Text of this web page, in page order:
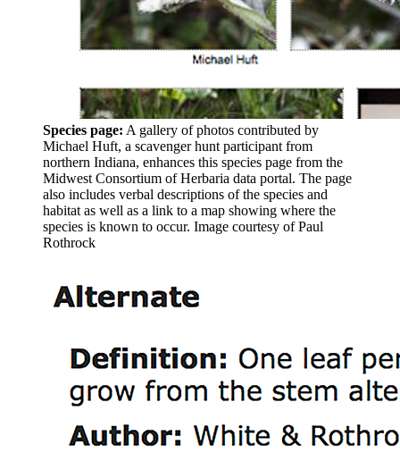
Species page: A gallery of photos contributed by
Michael Huft, a scavenger hunt participant from
northern Indiana, enhances this species page from the
Midwest Consortium of Herbaria data portal. The page
also includes verbal descriptions of the species and
habitat as well as a link to a map showing where the
species is known to occur. Image courtesy of Paul
Rothrock